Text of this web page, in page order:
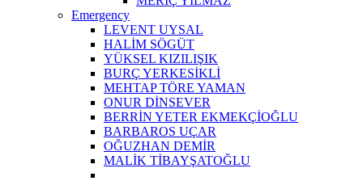
Emergency
LEVENT UYSAL
HALİM SÖGÜT
YÜKSEL KIZILIŞIK
BURÇ YERKESİKLİ
MEHTAP TÖRE YAMAN
ONUR DİNSEVER
BERRİN YETER EKMEKÇİOĞLU
BARBAROS UÇAR
OĞUZHAN DEMİR
MALİK TİBAYŞATOĞLU